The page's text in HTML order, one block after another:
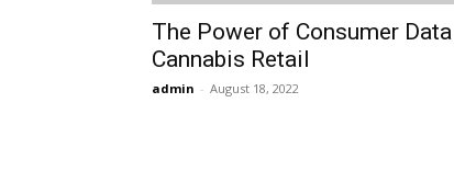
The Power of Consumer
Cannabis Retail
admin - August 18, 2022